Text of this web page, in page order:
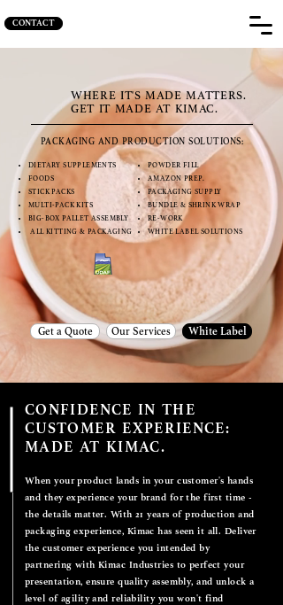
CONTACT
WHERE IT'S MADE MATTERS.
GET IT MADE AT KIMAC.
PACKAGING AND PRODUCTION SOLUTIONS:
DIETARY SUPPLEMENTS
FOODS
STICK PACKS
MULTI-PACK KITS
BIG-BOX PALLET ASSEMBLY
ALL KITTING & PACKAGING
POWDER FILL
AMAZON PREP.
PACKAGING SUPPLY
BUNDLE & SHRINK WRAP
RE-WORK
WHITE LABEL SOLUTIONS
Get a Quote Our Services White Label
CONFIDENCE IN THE
CUSTOMER EXPERIENCE:
MADE AT KIMAC.
When your product lands in your customer's hands
and they experience your brand for the first time -
the details matter. With 21 years of production and
packaging experience, Kimac has seen it all. Deliver
the customer experience you intended by
partnering with Kimac Industries to perfect your
presentation, ensure quality assembly, and unlock a
level of agility and reliability you won't find